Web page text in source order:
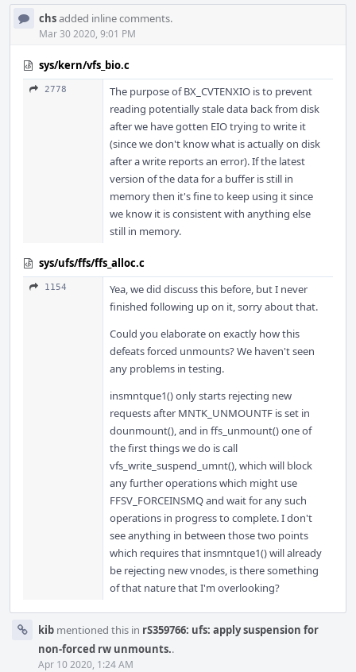
chsadded inline comments.
Mar 30 2020, 9:01 PM
sys/kern/vfs_bio.c
2778
The purpose of BX_CVTENXIO is to prevent
reading potentially stale data back from disk
after we have gotten EIO trying to write it
(since we don't know what is actually on disk
after a write reports an error). If the latest
version of the data for a buffer is still in
memory then it's fine to keep using it since
we know it is consistent with anything else
still in memory.
sys/ufs/ffs/ffs_alloc.c
1154
Yea, we did discuss this before, but I never
finished following up on it, sorry about that.
Could you elaborate on exactly how this
defeats forced unmounts? We haven't seen
any problems in testing.
insmntque1() only starts rejecting new
requests after MNTK_UNMOUNTF is set in
dounmount(), and in ffs_unmount() one of
the first things we do is call
vfs_write_suspend_umnt(), which will block
any further operations which might use
FFSV_FORCEINSMQ and wait for any such
operations in progress to complete. I don't
see anything in between those two points
which requires that insmntque1() will already
be rejecting new vnodes, is there something
of that nature that I'm overlooking?
kib mentioned this in rS359766: ufs: apply suspension for
non-forced rw unmounts..
Apr 10 2020, 1:24 AM